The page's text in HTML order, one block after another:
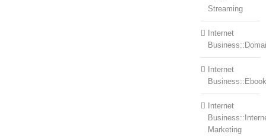
Streaming
Internet
Internet
Internet
Marketing